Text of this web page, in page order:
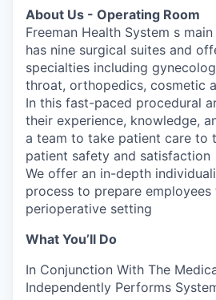
About Us - Operating Room
Freeman Health System s
has nine surgical suites and
specialties including
throat, orthopedics, cosmetic
In this fast-paced procedural
their experience, knowledge,
a team to take patient care to
patient safety and satisfaction
We offer an in-depth
process to prepare
perioperative setting
What You’ll Do
In Conjunction With The
Independently Performs